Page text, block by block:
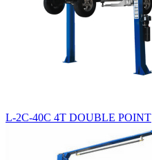
L-2C-40C 4T DOUBLE POINT